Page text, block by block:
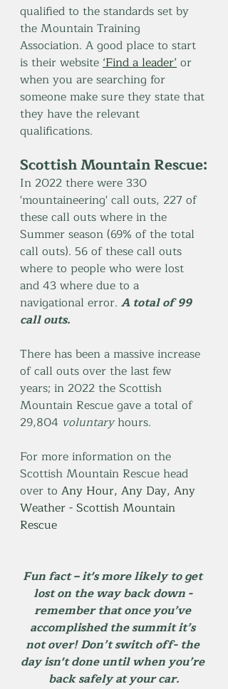
qualified to the standards set by
the Mountain Training
Association. A good place to start
is their website ‘Find a leader’ or
when you are searching for
someone make sure they state that
they have the relevant
qualifications.
Scottish Mountain Rescue:
In 2022 there were 330
'mountaineering' call outs, 227 of
these call outs where in the
Summer season (69% of the total
call outs). 56 of these call outs
where to people who were lost
and 43 where due to a
navigational error. A total of 99
call outs.
There has been a massive increase
of call outs over the last few
years; in 2022 the Scottish
Mountain Rescue gave a total of
29,804 voluntary hours.
For more information on the
Scottish Mountain Rescue head
over to Any Hour, Any Day, Any
Weather - Scottish Mountain
Rescue
Fun fact – it's more likely to get
lost on the way back down -
remember that once you’ve
accomplished the summit it’s
not over! Don’t switch off- the
day isn't done until when you’re
back safely at your car.